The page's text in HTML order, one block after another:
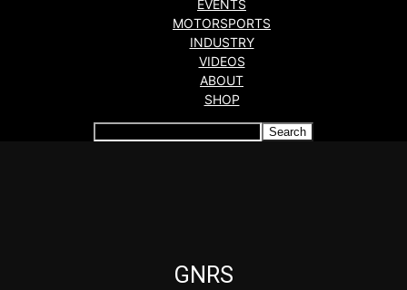
EVENTS
MOTORSPORTS
INDUSTRY
VIDEOS
ABOUT
SHOP
GNRS